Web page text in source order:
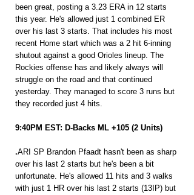
been great, posting a 3.23 ERA in 12 starts
this year. He's allowed just 1 combined ER
over his last 3 starts. That includes his most
recent Home start which was a 2 hit 6-inning
shutout against a good Orioles lineup. The
Rockies offense has and likely always will
struggle on the road and that continued
yesterday. They managed to score 3 runs but
they recorded just 4 hits.
9:40PM EST: D-Backs ML +105 (2 Units)
.ARI SP Brandon Pfaadt hasn't been as sharp
over his last 2 starts but he's been a bit
unfortunate. He's allowed 11 hits and 3 walks
with just 1 HR over his last 2 starts (13IP) but